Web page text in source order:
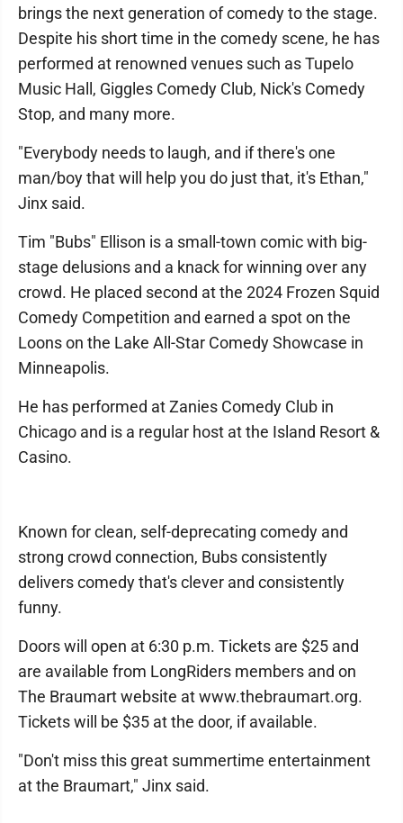
brings the next generation of comedy to the stage.
Despite his short time in the comedy scene, he has
performed at renowned venues such as Tupelo
Music Hall, Giggles Comedy Club, Nick's Comedy
Stop, and many more.
"Everybody needs to laugh, and if there's one
man/boy that will help you do just that, it's Ethan,"
Jinx said.
Tim "Bubs" Ellison is a small-town comic with big-
stage delusions and a knack for winning over any
crowd. He placed second at the 2024 Frozen Squid
Comedy Competition and earned a spot on the
Loons on the Lake All-Star Comedy Showcase in
Minneapolis.
He has performed at Zanies Comedy Club in
Chicago and is a regular host at the Island Resort &
Casino.
Known for clean, self-deprecating comedy and
strong crowd connection, Bubs consistently
delivers comedy that's clever and consistently
funny.
Doors will open at 6:30 p.m. Tickets are $25 and
are available from LongRiders members and on
The Braumart website at www.thebraumart.org.
Tickets will be $35 at the door, if available.
"Don't miss this great summertime entertainment
at the Braumart," Jinx said.